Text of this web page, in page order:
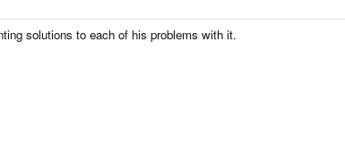
solutions to each of his problems with it.